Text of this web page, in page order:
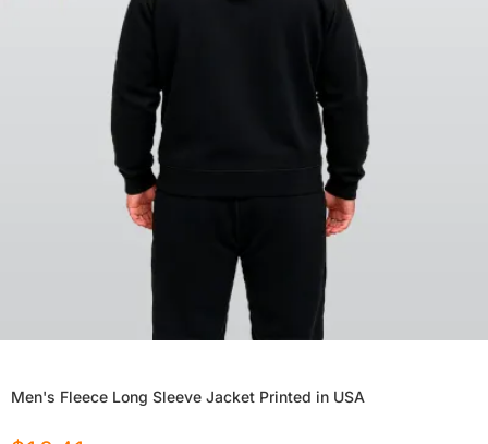
Men's Fleece Long Sleeve Jacket Printed in USA